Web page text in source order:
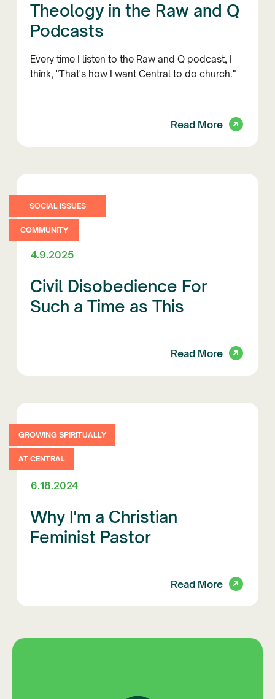
Theology in the Raw and Q
Podcasts
Every time I listen to the Raw and Q podcast, I
think, "That's how I want Central to do church."
Read More
SOCIAL ISSUES
COMMUNITY
4.9.2025
Civil Disobedience For
Such a Time as This
Read More
GROWING SPIRITUALLY
AT CENTRAL
6.18.2024
Why I'm a Christian
Feminist Pastor
Read More